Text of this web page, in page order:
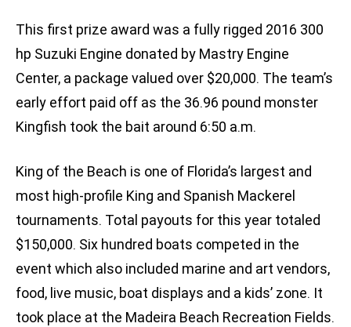
This first prize award was a fully rigged 2016 300
hp Suzuki Engine donated by Mastry Engine
Center, a package valued over $20,000. The team’s
early effort paid off as the 36.96 pound monster
Kingfish took the bait around 6:50 a.m.
King of the Beach is one of Florida’s largest and
most high-profile King and Spanish Mackerel
tournaments. Total payouts for this year totaled
$150,000. Six hundred boats competed in the
event which also included marine and art vendors,
food, live music, boat displays and a kids’ zone. It
took place at the Madeira Beach Recreation Fields.